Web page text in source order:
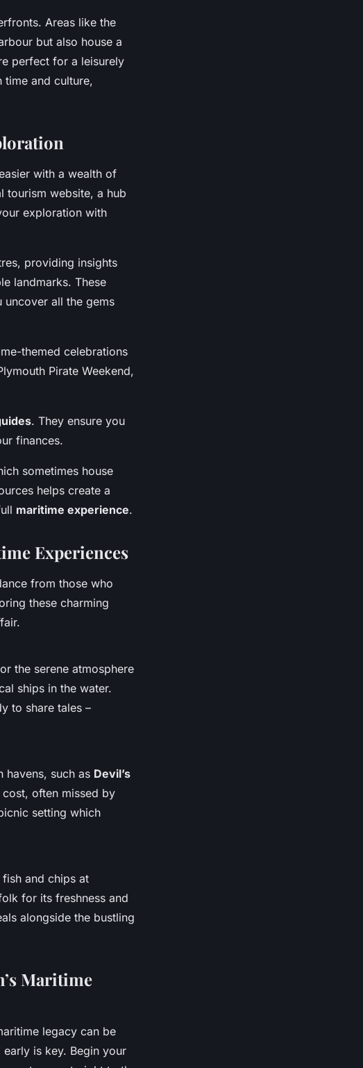
Areas like the
but also house a
perfect for a leisurely
time and culture,
with a wealth of
tourism website, a hub
exploration with
providing insights
landmarks. These
all the gems
themed celebrations
Pirate Weekend,
. They ensure you
finances.
sometimes house
helps create a
maritime experience.
Experiences
from those who
these charming
the serene atmosphere
ships in the water.
to share tales –
havens, such as Devil’s
often missed by
setting which
and chips at
for its freshness and
alongside the bustling
Maritime
legacy can be
is key. Begin your